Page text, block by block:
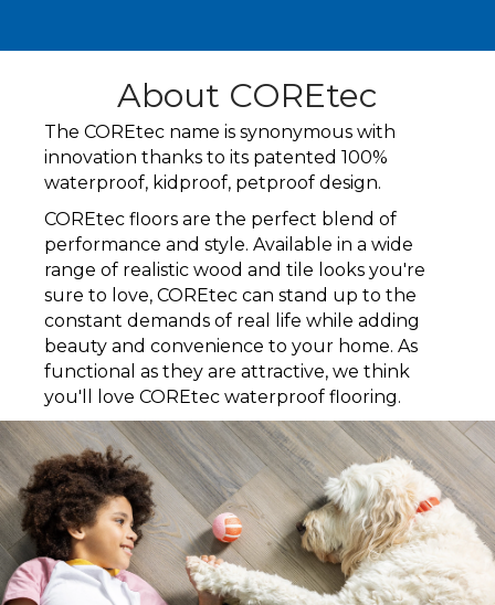
About COREtec
The COREtec name is synonymous with
innovation thanks to its patented 100%
waterproof, kidproof, petproof design.
COREtec floors are the perfect blend of
performance and style. Available in a wide
range of realistic wood and tile looks you're
sure to love, COREtec can stand up to the
constant demands of real life while adding
beauty and convenience to your home. As
functional as they are attractive, we think
you'll love COREtec waterproof flooring.